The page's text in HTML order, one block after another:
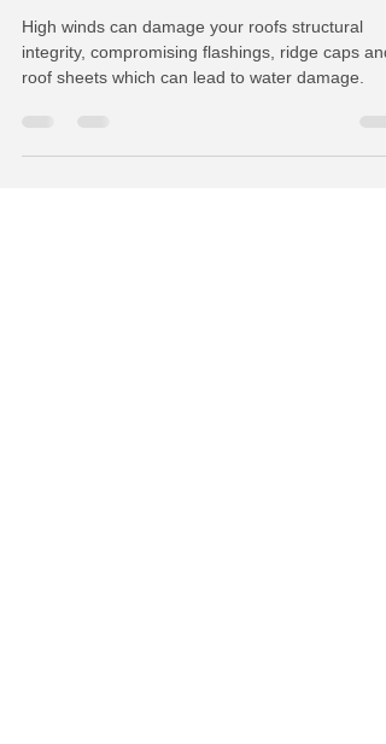
High winds can damage your roofs structural
integrity, compromising flashings, ridge caps and
roof sheets which can lead to water damage.